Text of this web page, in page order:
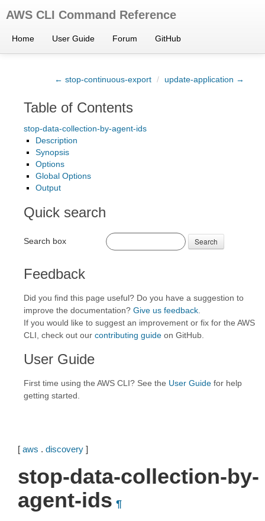
AWS CLI Command Reference
Home User Guide Forum GitHub
← stop-continuous-export / update-application →
Table of Contents
stop-data-collection-by-agent-ids
Description
Synopsis
Options
Global Options
Output
Quick search
Search box Search
Feedback
Did you find this page useful? Do you have a suggestion to
improve the documentation? Give us feedback
If you would like to suggest an improvement or fix for the AWS
CLI, check out our contributing guide on GitHub.
User Guide
First time using the AWS CLI? See the User Guide for help
getting started.
[ aws . discovery ]
stop-data-collection-by-
agent-ids ¶